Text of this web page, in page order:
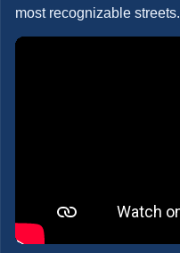
most recognizable streets.